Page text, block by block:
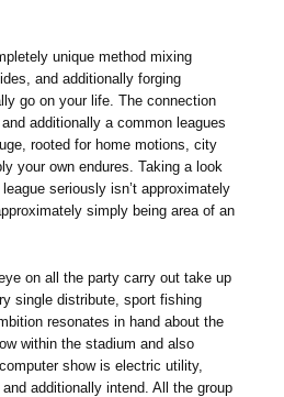
unique method mixing
and additionally forging
go on your life. The connection
additionally a common leagues
rooted for home motions, city
your own endures. Taking a look
seriously isn’t approximately
simply being area of an
on all the party carry out take up
single distribute, sport fishing
resonates in hand about the
within the stadium and also
show is electric utility,
additionally intend. All the group